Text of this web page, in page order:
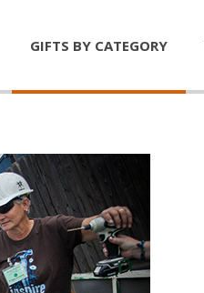
GIFTS BY CATEGORY